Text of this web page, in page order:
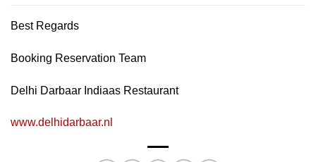
Best Regards
Booking Reservation Team
Delhi Darbaar Indiaas Restaurant
www.delhidarbaar.nl